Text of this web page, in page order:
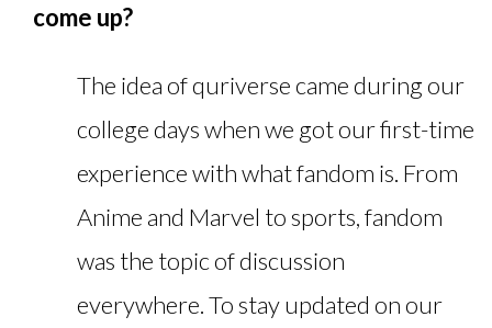
come up?
The idea of quriverse came during our
college days when we got our first-time
experience with what fandom is. From
Anime and Marvel to sports, fandom
was the topic of discussion
everywhere. To stay updated on our